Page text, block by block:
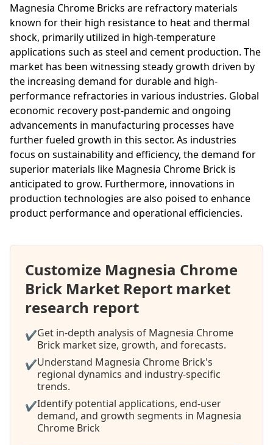
Magnesia Chrome Bricks are refractory materials
known for their high resistance to heat and thermal
shock, primarily utilized in high-temperature
applications such as steel and cement production. The
market has been witnessing steady growth driven by
the increasing demand for durable and high-
performance refractories in various industries. Global
economic recovery post-pandemic and ongoing
advancements in manufacturing processes have
further fueled growth in this sector. As industries
focus on sustainability and efficiency, the demand for
superior materials like Magnesia Chrome Brick is
anticipated to grow. Furthermore, innovations in
production technologies are also poised to enhance
product performance and operational efficiencies.
Customize Magnesia Chrome
Brick Market Report market
research report
✔Get in-depth analysis of Magnesia Chrome
Brick market size, growth, and forecasts.
✔Understand Magnesia Chrome Brick's
regional dynamics and industry-specific
trends.
✔Identify potential applications, end-user
demand, and growth segments in Magnesia
Chrome Brick